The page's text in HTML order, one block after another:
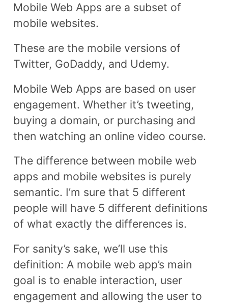
Mobile Web Apps are a subset of
mobile websites.
These are the mobile versions of
Twitter, GoDaddy, and Udemy.
Mobile Web Apps are based on user
engagement. Whether it’s tweeting,
buying a domain, or purchasing and
then watching an online video course.
The difference between mobile web
apps and mobile websites is purely
semantic. I’m sure that 5 different
people will have 5 different definitions
of what exactly the differences is.
For sanity’s sake, we’ll use this
definition: A mobile web app’s main
goal is to enable interaction, user
engagement and allowing the user to